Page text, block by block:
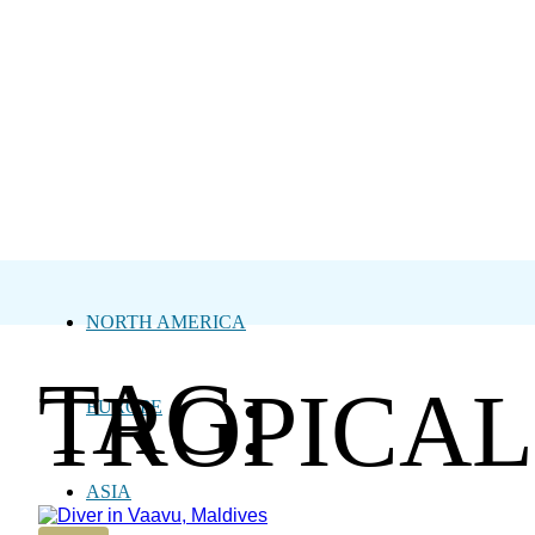
NORTH AMERICA
EUROPE
ASIA
TAG:
TROPICAL